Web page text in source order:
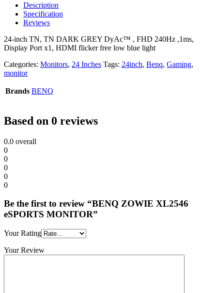
Description
Specification
Reviews
24-inch TN, TN DARK GREY DyAc™ , FHD 240Hz ,1ms,
Display Port x1, HDMI flicker free low blue light
Categories: Monitors, 24 Inches Tags: 24inch, Benq, Gaming,
monitor
Brands BENQ
Based on 0 reviews
0.0 overall
0
0
0
0
0
Be the first to review “BENQ ZOWIE XL2546
eSPORTS MONITOR”
Your Rating
Your Review